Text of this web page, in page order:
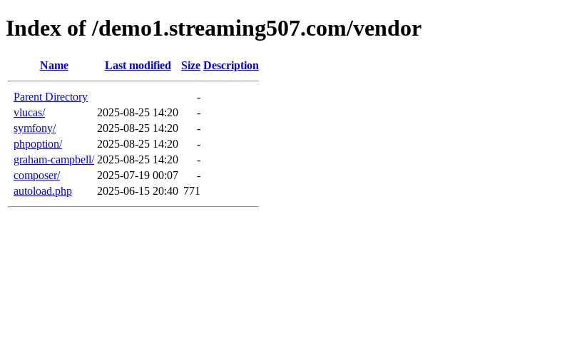
Index of /demo1.streaming507.com/vendor
Name Last modified Size Description
Parent Directory
-
vlucas/
2025-08-25 14:20
-
symfony/
2025-08-25 14:20
-
phpoption/
2025-08-25 14:20
-
graham-campbell/ 2025-08-25 14:20
-
composer/
2025-07-19 00:07
-
autoload.php
2025-06-15 20:40 771